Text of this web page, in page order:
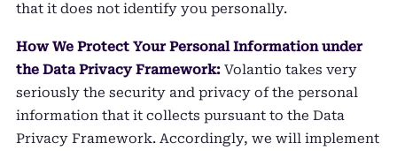
that it does not identify you personally.
How We Protect Your Personal Information under
the Data Privacy Framework: Volantio takes very
seriously the security and privacy of the personal
information that it collects pursuant to the Data
Privacy Framework. Accordingly, we will implement